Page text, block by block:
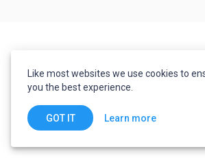
Like most websites we use cookies to
you the best experience.
GOT IT Learn more